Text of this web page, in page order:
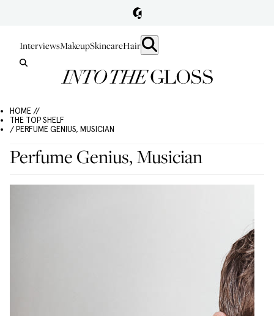
InterviewsMakeupSkincareHair
HOME //
THE TOP SHELF
/ PERFUME GENIUS, MUSICIAN
Perfume Genius, Musician